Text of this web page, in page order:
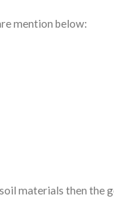
mention below:
materials then